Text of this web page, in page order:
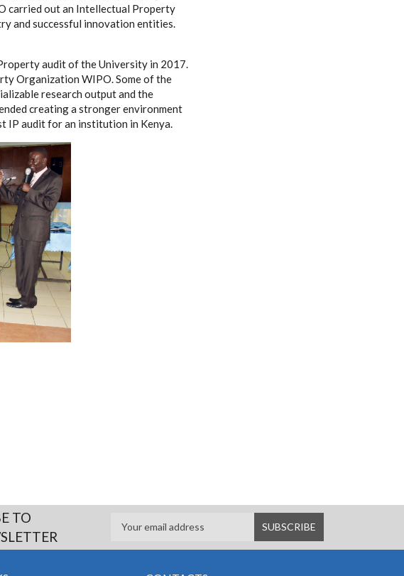
carried out an Intellectual Property
and successful innovation entities.
audit of the University in 2017.
Organization WIPO. Some of the
research output and the
creating a stronger environment
IP audit for an institution in Kenya.
TO